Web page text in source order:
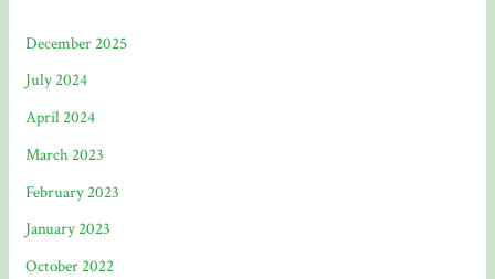
December 2025
July 2024
April 2024
March 2023
February 2023
January 2023
October 2022